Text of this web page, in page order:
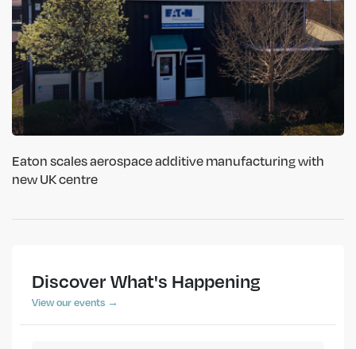
Eaton scales aerospace additive manufacturing with
new UK centre
Discover What's Happening
View our events →